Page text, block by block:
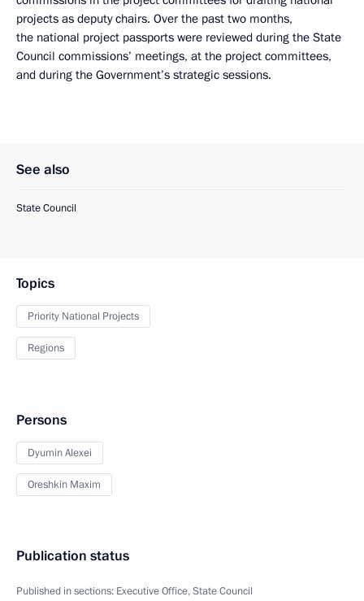
projects as deputy chairs. Over the past two months,
the national project passports were reviewed during the State
Council commissions’ meetings, at the project committees,
and during the Government’s strategic sessions.
See also
State Council
Topics
Priority National Projects
Regions
Persons
Dyumin Alexei
Oreshkin Maxim
Publication status
Published in sections: Executive Office,State Council